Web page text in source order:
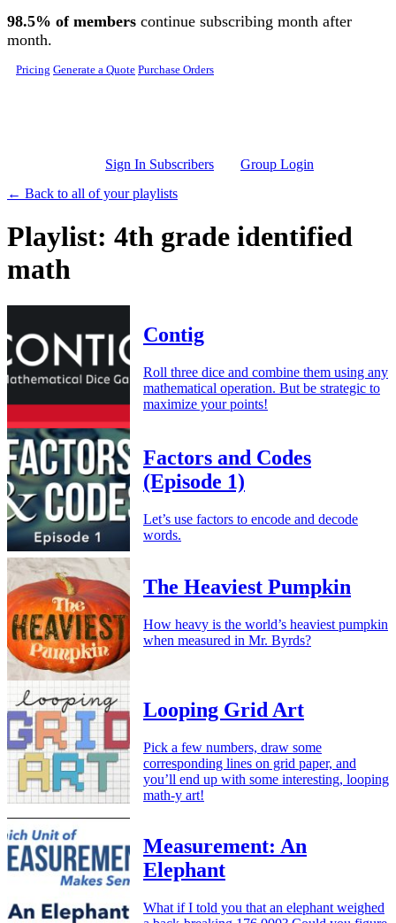
Skip to main content
98.5% of members continue subscribing month after
month.
Pricing Generate a Quote Purchase Orders
Sign In Subscribers
Group Login
← Back to all of your playlists
Playlist: 4th grade identified
math
Contig
Roll three dice and combine them using any
mathematical operation. But be strategic to
maximize your points!
Factors and Codes
(Episode 1)
Let’s use factors to encode and decode
words.
The Heaviest Pumpkin
How heavy is the world’s heaviest pumpkin
when measured in Mr. Byrds?
Looping Grid Art
Pick a few numbers, draw some
corresponding lines on grid paper, and
you’ll end up with some interesting, looping
math-y art!
Measurement: An
Elephant
What if I told you that an elephant weighed